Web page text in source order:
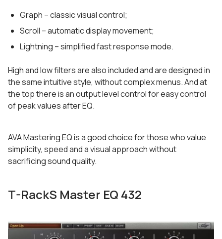
Graph – classic visual control;
Scroll – automatic display movement;
Lightning – simplified fast response mode.
High and low filters are also included and are designed in
the same intuitive style, without complex menus. And at
the top there is an output level control for easy control
of peak values after EQ.
AVA Mastering EQ is a good choice for those who value
simplicity, speed and a visual approach without
sacrificing sound quality.
T-RackS Master EQ 432